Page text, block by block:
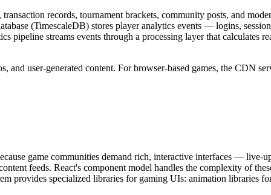
records, tournament brackets, community posts, and
(TimescaleDB) stores player analytics events — logins,
streams events through a processing layer that calculates
and user-generated content. For browser-based games, the CDN
game communities demand rich, interactive interfaces — live-
feeds. React's component model handles the complexity of
provides specialized libraries for gaming UIs: animation libraries